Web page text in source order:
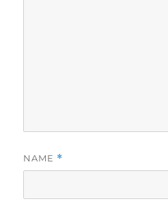
NAME *